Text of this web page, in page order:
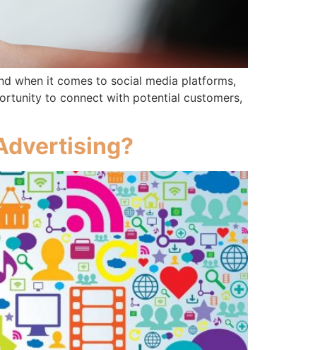
when it comes to social media platforms,
to connect with potential customers,